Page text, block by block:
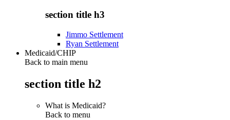
section title h3
Jimmo Settlement
Ryan Settlement
Medicaid/CHIP
Back to main menu
section title h2
What is Medicaid?
Back to menu